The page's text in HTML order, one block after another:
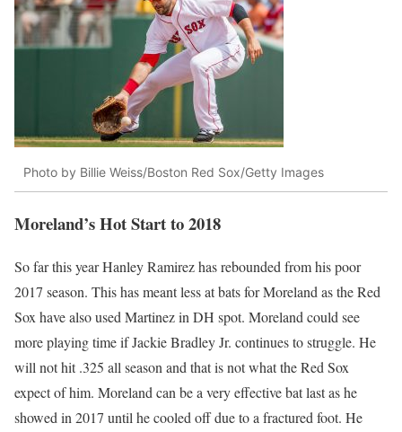
Photo by Billie Weiss/Boston Red Sox/Getty Images
Moreland’s Hot Start to 2018
So far this year Hanley Ramirez has rebounded from his poor
2017 season. This has meant less at bats for Moreland as the Red
Sox have also used Martinez in DH spot. Moreland could see
more playing time if Jackie Bradley Jr. continues to struggle. He
will not hit .325 all season and that is not what the Red Sox
expect of him. Moreland can be a very effective bat last as he
showed in 2017 until he cooled off due to a fractured foot. He